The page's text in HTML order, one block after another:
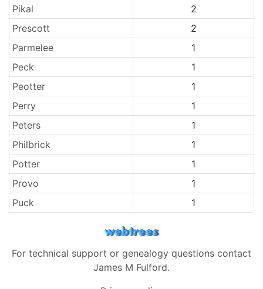
Pikal
2
Prescott
2
Parmelee
1
Peck
1
Peotter
1
Perry
1
Peters
1
Philbrick
1
Potter
1
Provo
1
Puck
1
For technical support or genealogy questions contact
James M Fulford.